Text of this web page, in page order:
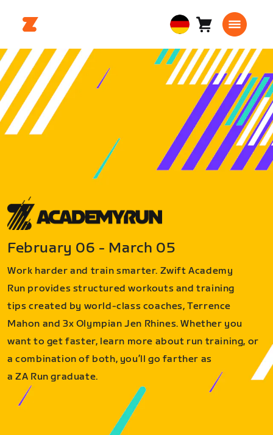
European
Union
Deutsch
Warenkorb
February 06 - March 05
Work harder and train smarter. Zwift Academy
Run provides structured workouts and training
tips created by world-class coaches, Terrence
Mahon and 3x Olympian Jen Rhines. Whether you
want to get faster, learn more about run training, or
a combination of both, you’ll go farther as
a ZA Run graduate.